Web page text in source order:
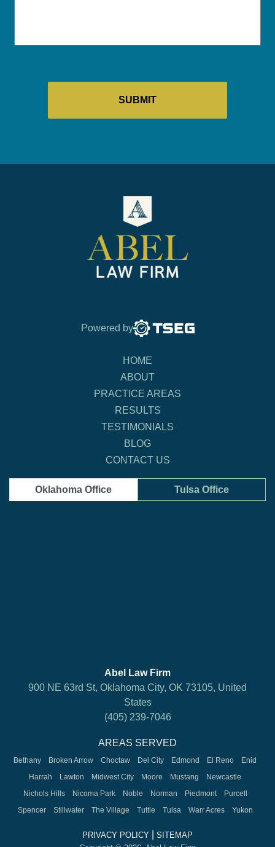
Powered by
HOME
ABOUT
PRACTICE AREAS
RESULTS
TESTIMONIALS
BLOG
CONTACT US
Oklahoma Office Tulsa Office
Abel Law Firm
900 NE 63rd St, Oklahoma City, OK 73105, United
States
(405) 239-7046
AREAS SERVED
Bethany Broken Arrow Choctaw Del City Edmond El Reno
Enid
Harrah
Lawton Midwest City Moore Mustang
Newcastle
Nichols Hills
Nicoma Park Noble Norman Piedmont
Purcell
Spencer
Stillwater The Village Tuttle Tulsa Warr Acres Yukon
PRIVACY POLICY
SITEMAP